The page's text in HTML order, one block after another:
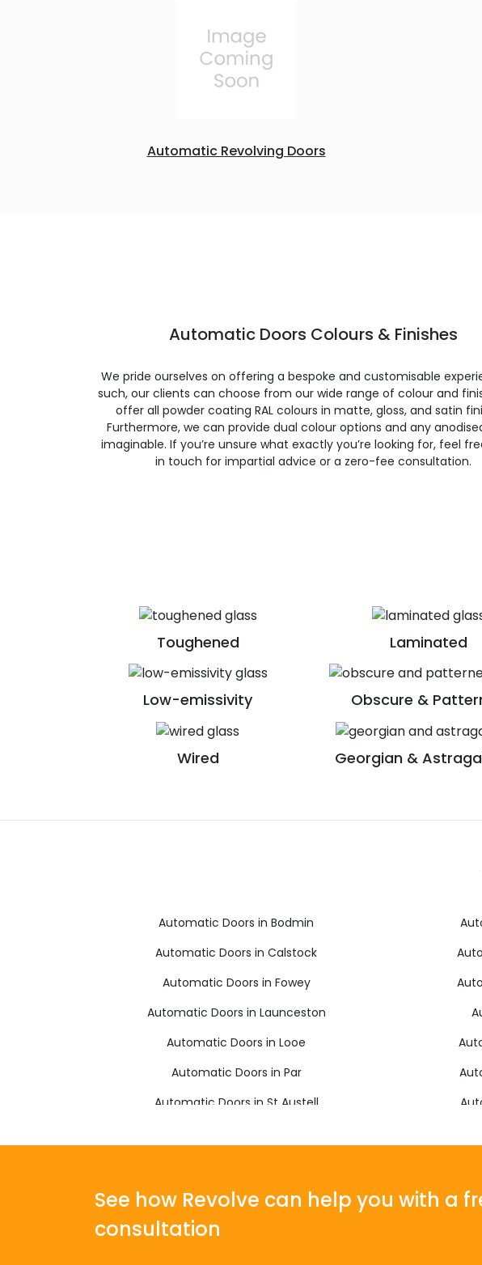
Automatic Revolving Doors
Automatic Doors Colours & Finishes
We pride ourselves on offering a bespoke and customisable
such, our clients can choose from our wide range of colour and
offer all powder coating RAL colours in matte, gloss, and satin
Furthermore, we can provide dual colour options and any
imaginable. If you’re unsure what exactly you’re looking for, feel
in touch for impartial advice or a zero-fee consultation.
Toughened Laminated
Low-emissivity Obscure &
Wired Georgian &
Automatic Doors in Bodmin
Automatic Doors in Calstock
Automatic Doors in Fowey
Automatic Doors in Launceston
Automatic Doors in Looe
Automatic Doors in Par
Automatic Doors in St Austell
See how Revolve can help you with a
consultation